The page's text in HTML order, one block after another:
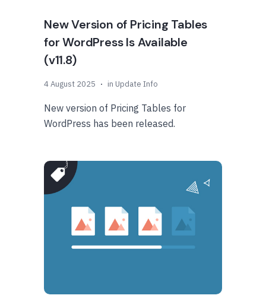
New Version of Pricing Tables
for WordPress Is Available
(v11.8)
4 August 2025 in Update Info
New version of Pricing Tables for
WordPress has been released.